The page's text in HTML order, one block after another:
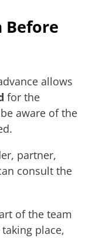
Before
allows
for the
aware of the
partner,
consult the
of the team
place,